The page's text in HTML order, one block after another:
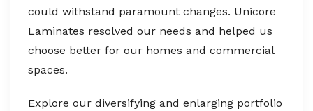
could withstand paramount changes. Unicore
Laminates resolved our needs and helped us
choose better for our homes and commercial
spaces.
Explore our diversifying and enlarging portfolio